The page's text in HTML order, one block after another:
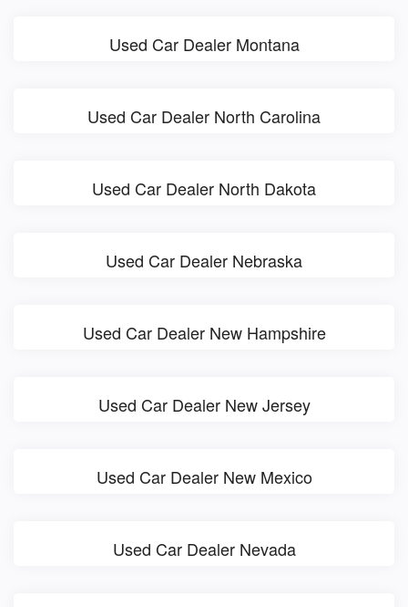
Used Car Dealer Montana
Used Car Dealer North Carolina
Used Car Dealer North Dakota
Used Car Dealer Nebraska
Used Car Dealer New Hampshire
Used Car Dealer New Jersey
Used Car Dealer New Mexico
Used Car Dealer Nevada